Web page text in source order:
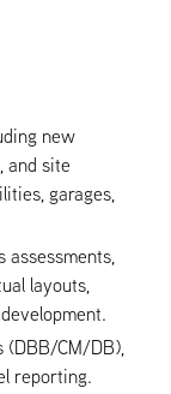
new
and site
garages,
layouts,
CM/DB),
reporting.